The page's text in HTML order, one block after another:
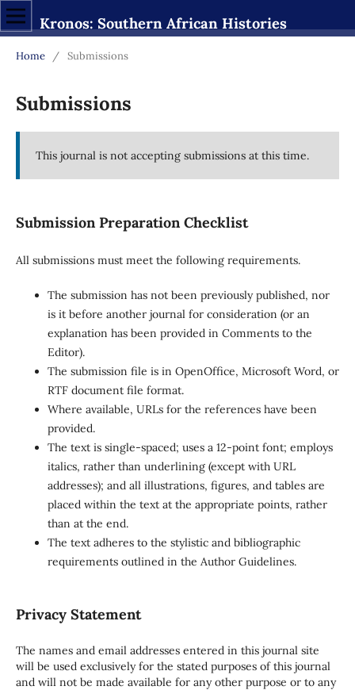
Kronos: Southern African Histories
Home / Submissions
Submissions
This journal is not accepting submissions at this time.
Submission Preparation Checklist
All submissions must meet the following requirements.
The submission has not been previously published, nor
is it before another journal for consideration (or an
explanation has been provided in Comments to the
Editor).
The submission file is in OpenOffice, Microsoft Word, or
RTF document file format.
Where available, URLs for the references have been
provided.
The text is single-spaced; uses a 12-point font; employs
italics, rather than underlining (except with URL
addresses); and all illustrations, figures, and tables are
placed within the text at the appropriate points, rather
than at the end.
The text adheres to the stylistic and bibliographic
requirements outlined in the Author Guidelines.
Privacy Statement
The names and email addresses entered in this journal site
will be used exclusively for the stated purposes of this journal
and will not be made available for any other purpose or to any